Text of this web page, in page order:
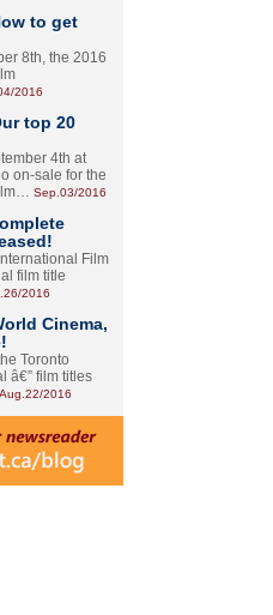
to get
8th, the 2016
2016
top 20
4th at
on-sale for the
Sep.03/2016
Film
film title
2016
Cinema,
Toronto
â€” film titles
Aug.22/2016